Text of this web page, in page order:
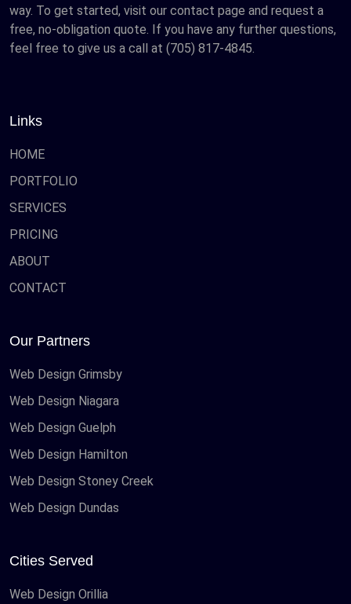
way. To get started, visit our contact page and request a
free, no-obligation quote. If you have any further questions,
feel free to give us a call at (705) 817-4845.
Links
HOME
PORTFOLIO
SERVICES
PRICING
ABOUT
CONTACT
Our Partners
Web Design Grimsby
Web Design Niagara
Web Design Guelph
Web Design Hamilton
Web Design Stoney Creek
Web Design Dundas
Cities Served
Web Design Orillia